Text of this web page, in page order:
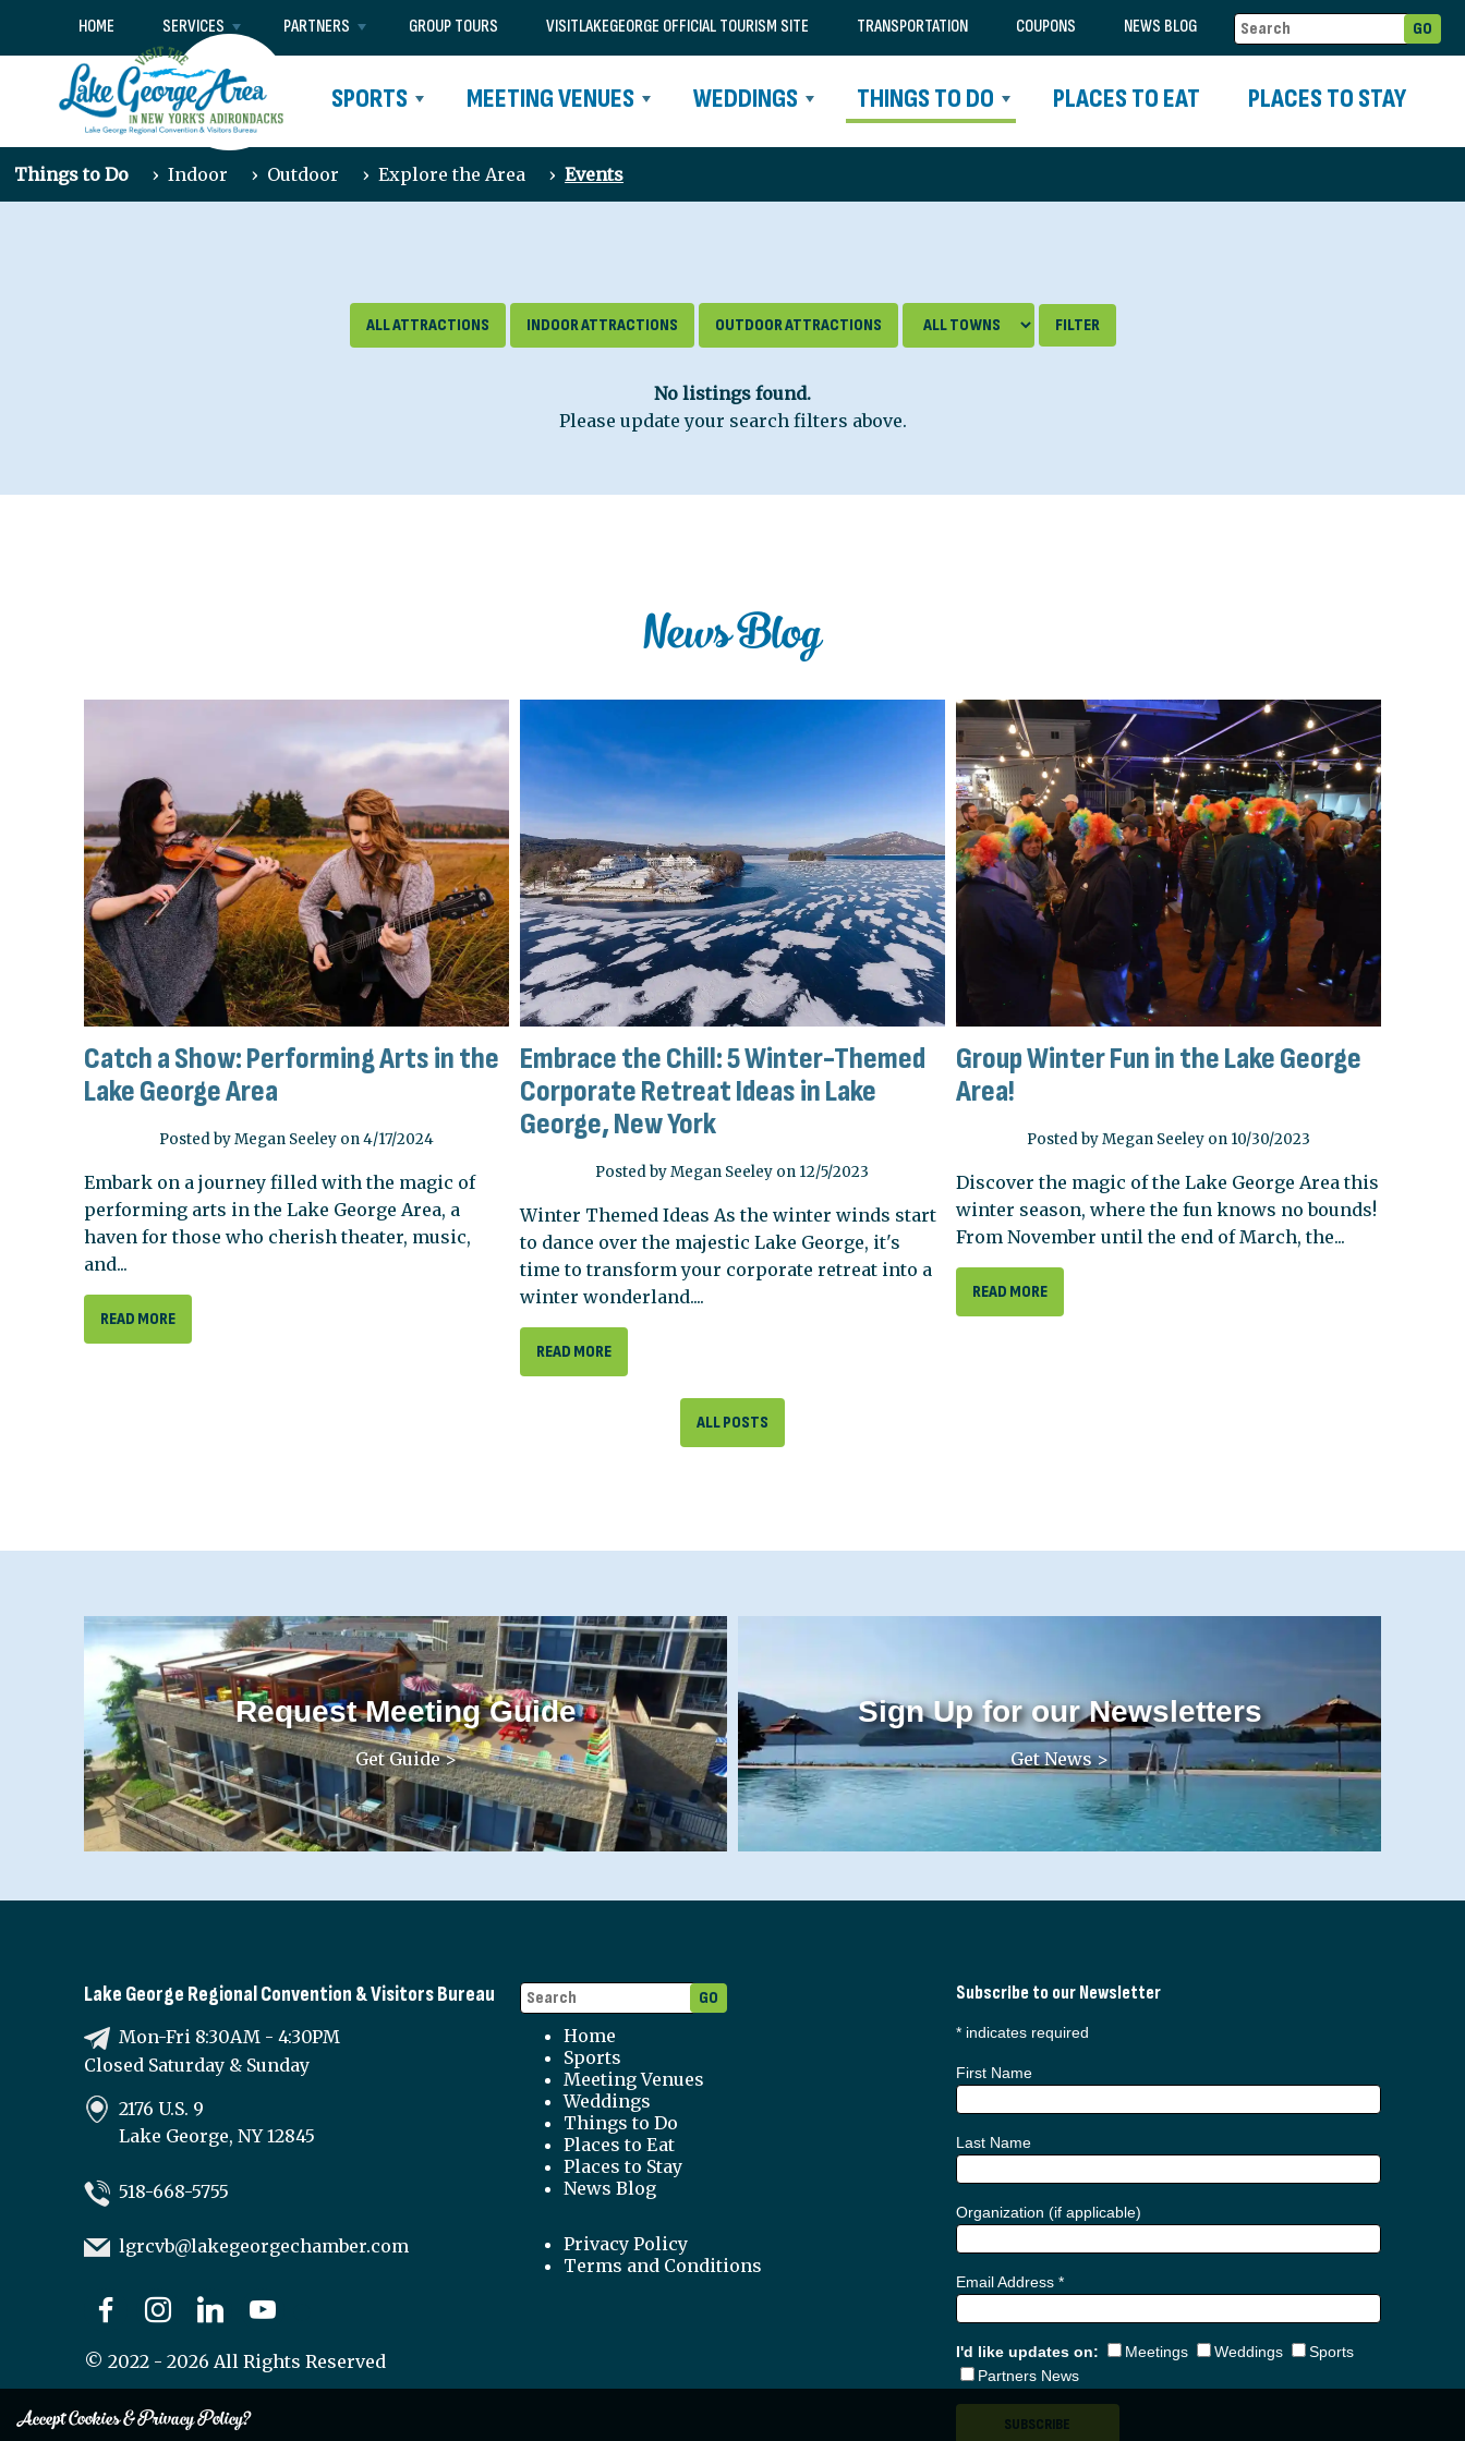
HOME SERVICES PARTNERS GROUP TOURS VISITLAKEGEORGE OFFICIAL TOURISM SITE TRANSPORTATION COUPONS NEWS BLOG
SPORTS MEETING VENUES WEDDINGS THINGS TO DO PLACES TO EAT PLACES TO STAY
Things to Do › Indoor › Outdoor › Explore the Area › Events
ALL ATTRACTIONS INDOOR ATTRACTIONS OUTDOOR ATTRACTIONS
No listings found.
Please update your search filters above.
News Blog
Catch a Show: Performing Arts in the
Lake George Area
Posted by Megan Seeley on 4/17/2024
Embark on a journey filled with the magic of
performing arts in the Lake George Area, a
haven for those who cherish theater, music,
and...
READ MORE
Embrace the Chill: 5 Winter-Themed
Corporate Retreat Ideas in Lake
George, New York
Posted by Megan Seeley on 12/5/2023
Winter Themed Ideas As the winter winds start
to dance over the majestic Lake George, it's
time to transform your corporate retreat into a
winter wonderland....
READ MORE
Group Winter Fun in the Lake George
Area!
Posted by Megan Seeley on 10/30/2023
Discover the magic of the Lake George Area this
winter season, where the fun knows no bounds!
From November until the end of March, the...
READ MORE
ALL POSTS
Request Meeting Guide
Get Guide >
Sign Up for our Newsletters
Get News >
Lake George Regional Convention & Visitors Bureau
Mon-Fri 8:30AM - 4:30PM
Closed Saturday & Sunday
2176 U.S. 9
Lake George, NY 12845
518-668-5755
lgrcvb@lakegeorgechamber.com
© 2022 - 2026 All Rights Reserved
Home
Sports
Meeting Venues
Weddings
Things to Do
Places to Eat
Places to Stay
News Blog
Privacy Policy
Terms and Conditions
Subscribe to our Newsletter
*indicates required
First Name
Last Name
Organization (if applicable)
Email Address *
I'd like updates on: Meetings Weddings
Sports
Partners News
Accept Cookies & Privacy Policy?